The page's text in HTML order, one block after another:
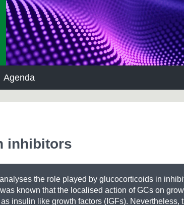
Agenda
inhibitors
the role played by glucocorticoids in
known that the localised action of GCs on
insulin like growth factors (IGFs). Nevertheless,